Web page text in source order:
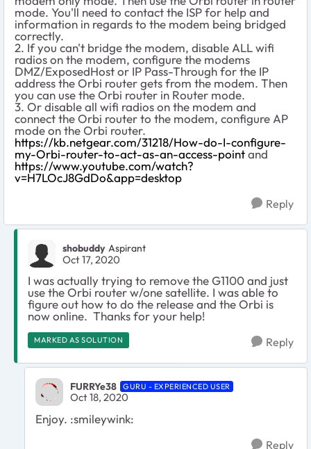
mode. You'll need to contact the ISP for help and
information in regards to the modem being bridged
correctly.
2. If you can't bridge the modem, disable ALL wifi
radios on the modem, configure the modems
DMZ/ExposedHost or IP Pass-Through for the IP
address the Orbi router gets from the modem. Then
you can use the Orbi router in Router mode.
3. Or disable all wifi radios on the modem and
connect the Orbi router to the modem, configure AP
mode on the Orbi router.
https://kb.netgear.com/31218/How-do-I-configure-
my-Orbi-router-to-act-as-an-access-pointand
https://www.youtube.com/watch?
v=H7LOcJ8GdDo&app=desktop
Reply
shobuddy Aspirant
Oct 17, 2020
I was actually trying to remove the G1100 and just
use the Orbi router w/one satellite. I was able to
figure out how to do the release and the Orbi is
now online. Thanks for your help!
MARKED AS SOLUTION Reply
FURRYe38 GURU - EXPERIENCED USER
Oct 18, 2020
Enjoy. :smileywink:
Reply